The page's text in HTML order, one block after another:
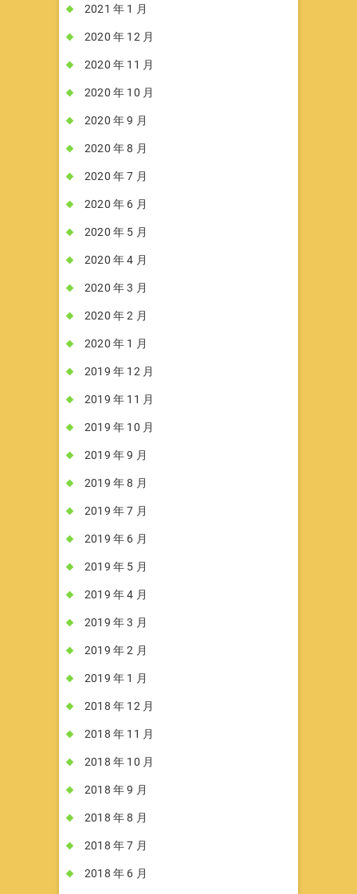
2021 年 1 月
2020 年 12 月
2020 年 11 月
2020 年 10 月
2020 年 9 月
2020 年 8 月
2020 年 7 月
2020 年 6 月
2020 年 5 月
2020 年 4 月
2020 年 3 月
2020 年 2 月
2020 年 1 月
2019 年 12 月
2019 年 11 月
2019 年 10 月
2019 年 9 月
2019 年 8 月
2019 年 7 月
2019 年 6 月
2019 年 5 月
2019 年 4 月
2019 年 3 月
2019 年 2 月
2019 年 1 月
2018 年 12 月
2018 年 11 月
2018 年 10 月
2018 年 9 月
2018 年 8 月
2018 年 7 月
2018 年 6 月